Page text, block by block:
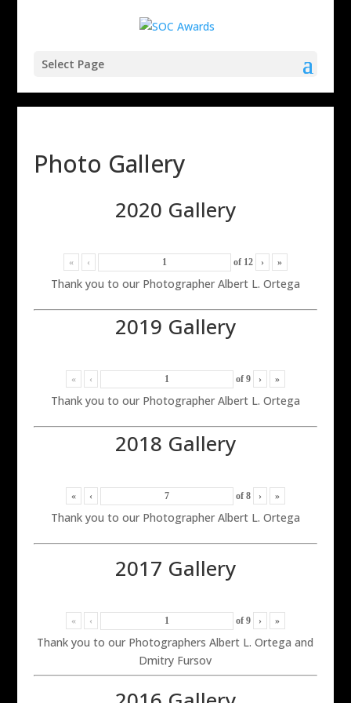
Select Page
Photo Gallery
2020 Gallery
« ‹ of 12 › »
Thank you to our Photographer Albert L. Ortega
2019 Gallery
« ‹ of 9 › »
Thank you to our Photographer Albert L. Ortega
2018 Gallery
« ‹ of 8 › »
Thank you to our Photographer Albert L. Ortega
2017 Gallery
« ‹ of 9 › »
Thank you to our Photographers Albert L. Ortega and
Dmitry Fursov